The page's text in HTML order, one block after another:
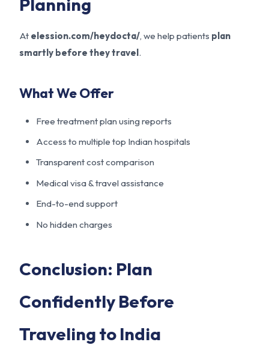
At elession.com/heydocta/, we help patients plan
smartly before they travel.
What We Offer
Free treatment plan using reports
Access to multiple top Indian hospitals
Transparent cost comparison
Medical visa & travel assistance
End-to-end support
No hidden charges
Conclusion: Plan
Confidently Before
Traveling to India